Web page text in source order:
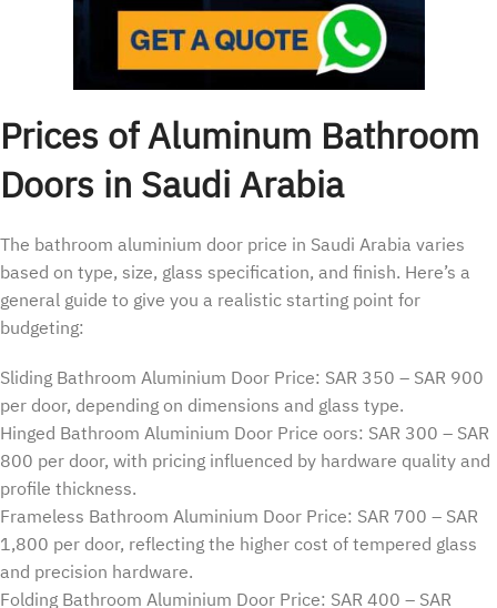
Prices of Aluminum Bathroom
Doors in Saudi Arabia
The bathroom aluminium door price in Saudi Arabia varies
based on type, size, glass specification, and finish. Here’s a
general guide to give you a realistic starting point for
budgeting:
Sliding Bathroom Aluminium Door Price: SAR 350 – SAR 900
per door, depending on dimensions and glass type.
Hinged Bathroom Aluminium Door Price oors: SAR 300 – SAR
800 per door, with pricing influenced by hardware quality and
profile thickness.
Frameless Bathroom Aluminium Door Price: SAR 700 – SAR
1,800 per door, reflecting the higher cost of tempered glass
and precision hardware.
Folding Bathroom Aluminium Door Price: SAR 400 – SAR